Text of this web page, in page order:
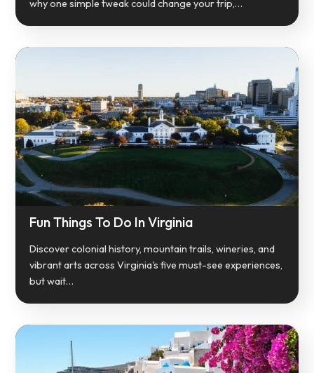
why one simple tweak could change your trip,…
Fun Things To Do In Virginia
Discover colonial history, mountain trails, wineries, and
vibrant arts across Virginia's five must-see experiences,
but wait…